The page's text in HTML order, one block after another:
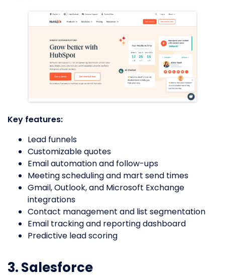
Key features:
Lead funnels
Customizable quotes
Email automation and follow-ups
Meeting scheduling and mart send times
Gmail, Outlook, and Microsoft Exchange
integrations
Contact management and list segmentation
Email tracking and reporting dashboard
Predictive lead scoring
3. Salesforce